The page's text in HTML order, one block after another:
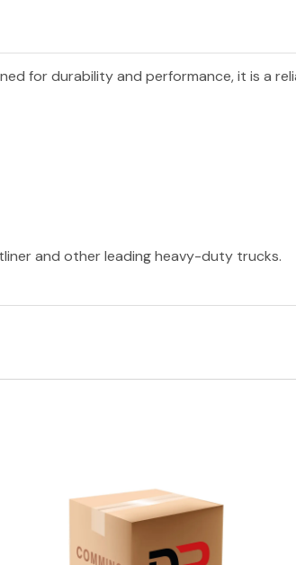
for durability and performance, it is a
and other leading heavy-duty trucks.
Quick View